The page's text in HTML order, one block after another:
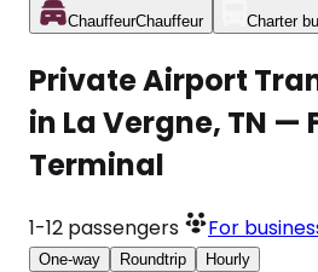
ChauffeurChauffeur Charter
Private Airport
in La Vergne, TN —
Terminal
1-12 passengers For
One-way Roundtrip Hourly